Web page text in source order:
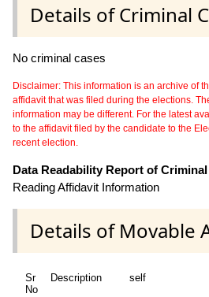
Details of Criminal
No criminal cases
Disclaimer: This information is an archive of
affidavit that was filed during the elections.
information may be different. For the latest
to the affidavit filed by the candidate to the
recent election.
Data Readability Report of Criminal
Reading Affidavit Information
Details of Movable
Sr
No
Description self